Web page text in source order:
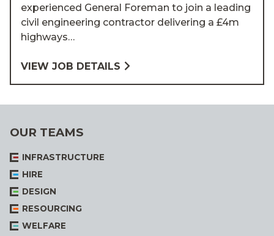
experienced General Foreman to join a leading
civil engineering contractor delivering a £4m
highways…
VIEW JOB DETAILS
OUR TEAMS
INFRASTRUCTURE
HIRE
DESIGN
RESOURCING
WELFARE